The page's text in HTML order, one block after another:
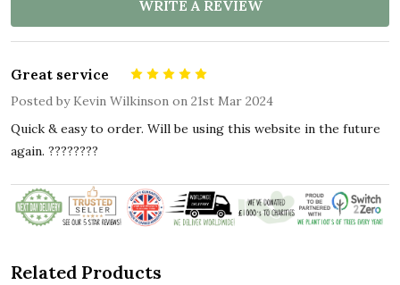
WRITE A REVIEW
Great service
Posted by Kevin Wilkinson on 21st Mar 2024
Quick & easy to order. Will be using this website in the future
again. ????????
Related Products